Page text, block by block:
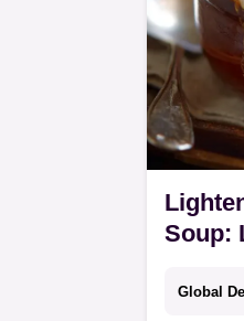
Soup:
Global